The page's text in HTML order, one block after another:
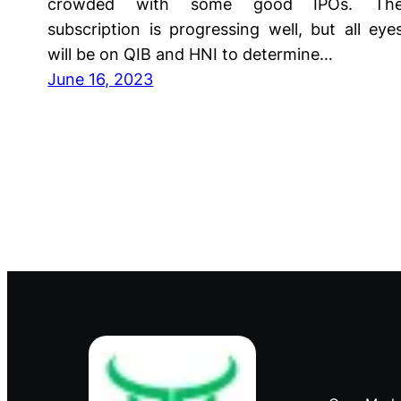
crowded with some good IPOs.
subscription is progressing well, but all
will be on QIB and HNI to determine…
June 16, 2023